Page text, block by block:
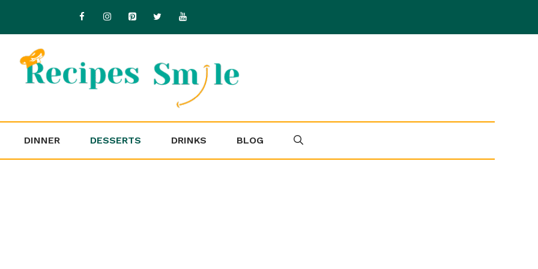
DINNER DESSERTS DRINKS BLOG